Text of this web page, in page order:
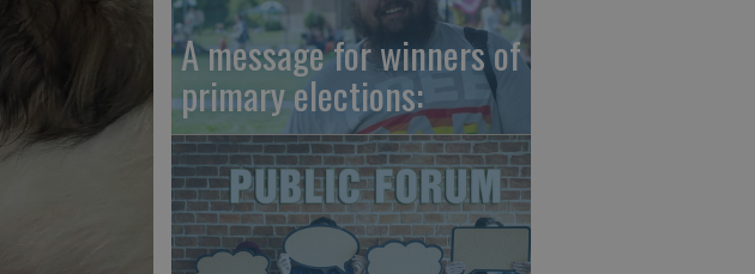
A message for winners of
primary elections: